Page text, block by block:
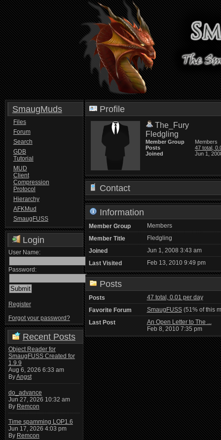
SmaugMuds
Files
Forum
Search
GDB
Tutorial
MUD
Client
Compression
Protocol
Hierarchy
AFKMud
SmaugFUSS
Login
User Name:
Password:
Register
Forgot your password?
Recent Posts
Object Reader for
SmaugFUSS Created for
1.9.9
Aug 6, 2026 6:33 am
ByAngst
do_advance
Jun 27, 2026 10:32 am
By Remcon
Time spamming LOP1.6
Jun 17, 2026 4:03 pm
By Remcon
Profile
The_Fury
Fledgling
Member Group
Members
Posts
47 total,
Joined
Jun 1,
Contact
Information
Member Group
Members
Member Title
Fledgling
Joined
Jun 1, 2008 3:43 am
Last Visited
Feb 13, 2010 9:49 pm
Posts
Posts
47 total, 0.01 per day
Favorite Forum
SmaugFUSS(51% of this
Last Post
An Open Letter to The ...
Feb 8, 2010 7:35 pm